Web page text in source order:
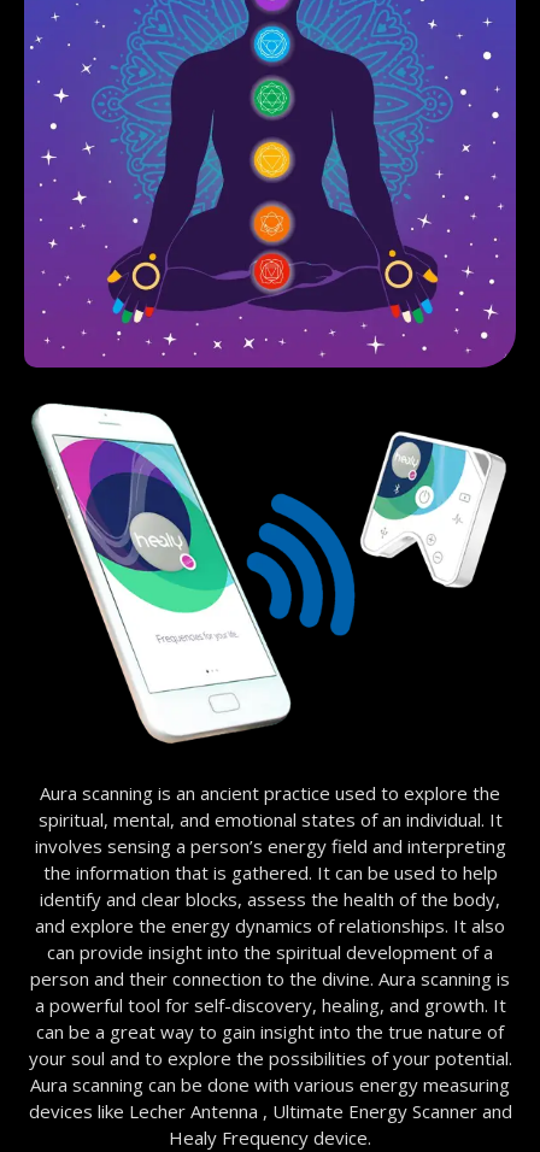
Aura scanning is an ancient practice used to explore the
spiritual, mental, and emotional states of an individual. It
involves sensing a person’s energy field and interpreting
the information that is gathered. It can be used to help
identify and clear blocks, assess the health of the body,
and explore the energy dynamics of relationships. It also
can provide insight into the spiritual development of a
person and their connection to the divine. Aura scanning is
a powerful tool for self-discovery, healing, and growth. It
can be a great way to gain insight into the true nature of
your soul and to explore the possibilities of your potential.
Aura scanning can be done with various energy measuring
devices like Lecher Antenna , Ultimate Energy Scanner and
Healy Frequency device.